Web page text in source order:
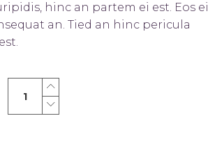
hinc an partem ei est. Eos ei
an. Tied an hinc pericula
Simple
Shirts